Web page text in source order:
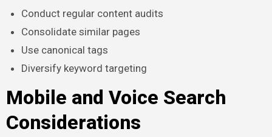
Conduct regular content audits
Consolidate similar pages
Use canonical tags
Diversify keyword targeting
Mobile and Voice Search
Considerations